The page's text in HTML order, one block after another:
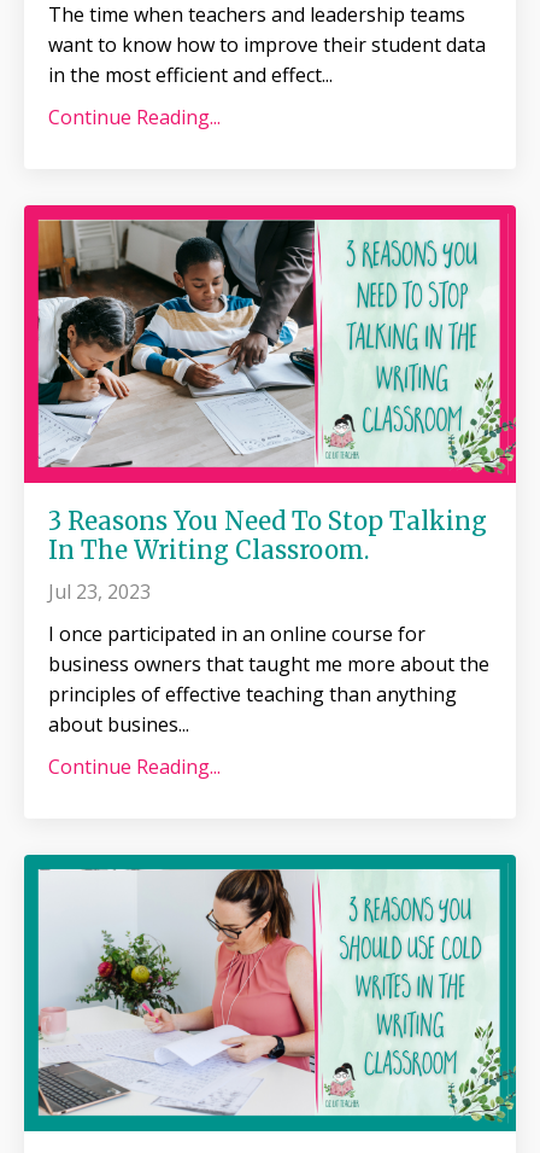
The time when teachers and leadership teams
want to know how to improve their student data
in the most efficient and effect...
Continue Reading...
3 Reasons You Need To Stop Talking
In The Writing Classroom.
Jul 23, 2023
I once participated in an online course for
business owners that taught me more about the
principles of effective teaching than anything
about busines...
Continue Reading...